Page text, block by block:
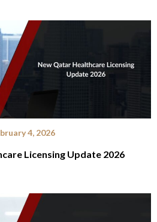
4, 2026
Licensing Update 2026